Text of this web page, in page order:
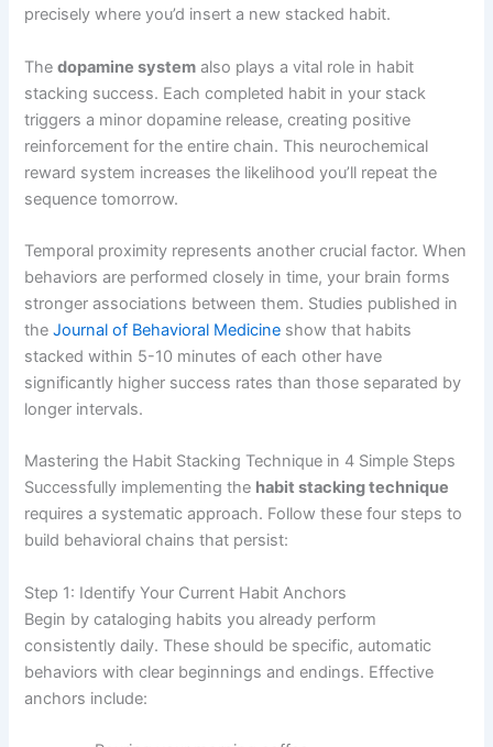
precisely where you’d insert a new stacked habit.
Thedopamine system also plays a vital role in habit
stacking success. Each completed habit in your stack
triggers a minor dopamine release, creating positive
reinforcement for the entire chain. This neurochemical
reward system increases the likelihood you’ll repeat the
sequence tomorrow.
Temporal proximity represents another crucial factor. When
behaviors are performed closely in time, your brain forms
stronger associations between them. Studies published in
theJournal of Behavioral Medicine show that habits
stacked within 5-10 minutes of each other have
significantly higher success rates than those separated by
longer intervals.
Mastering the Habit Stacking Technique in 4 Simple Steps
Successfully implementing the habit stacking technique
requires a systematic approach. Follow these four steps to
build behavioral chains that persist:
Step 1: Identify Your Current Habit Anchors
Begin by cataloging habits you already perform
consistently daily. These should be specific, automatic
behaviors with clear beginnings and endings. Effective
anchors include: